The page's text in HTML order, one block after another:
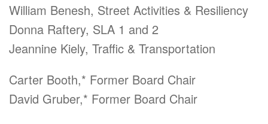
William Benesh, Street Activities & Resiliency
Donna Raftery, SLA 1 and 2
Jeannine Kiely, Traffic & Transportation
Carter Booth,* Former Board Chair
David Gruber,* Former Board Chair